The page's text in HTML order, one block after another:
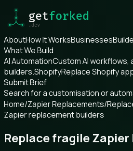
AboutHow It WorksBusinesses
What We Build
AI AutomationCustom AI workflows,
builders.ShopifyReplace Shopify
Submit Brief
Search for a customisation or
Home/Zapier Replacements/
Zapier replacement builders
Replace fragile